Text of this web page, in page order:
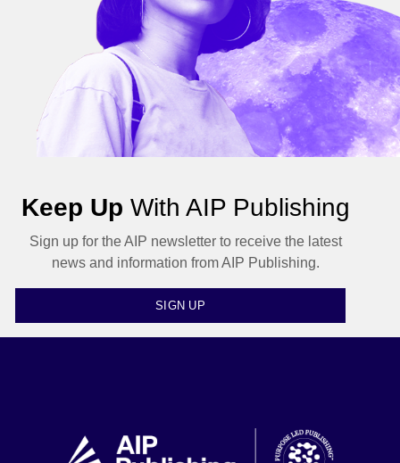
Keep Up With AIP Publishing
Sign up for the AIP newsletter to receive the latest
news and information from AIP Publishing.
SIGN UP